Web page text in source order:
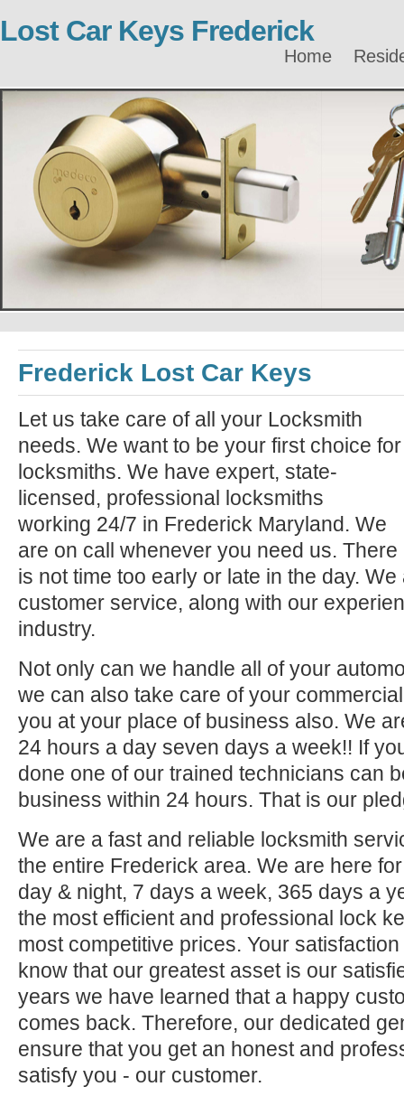
Lost Car Keys Frederick
Home
Frederick Lost Car Keys
Let us take care of all your Locksmith
needs. We want to be your first choice for
locksmiths. We have expert, state-
licensed, professional locksmiths
working 24/7 in Frederick Maryland. We
are on call whenever you need us. There
is not time too early or late in the day.
customer service, along with our
industry.
Not only can we handle all of your
we can also take care of your
you at your place of business also. We
24 hours a day seven days a week!! If
done one of our trained technicians can
business within 24 hours. That is our
We are a fast and reliable locksmith
the entire Frederick area. We are here
day & night, 7 days a week, 365 days a
the most efficient and professional lock
most competitive prices. Your
know that our greatest asset is our
years we have learned that a happy
comes back. Therefore, our dedicated
ensure that you get an honest and
satisfy you - our customer.